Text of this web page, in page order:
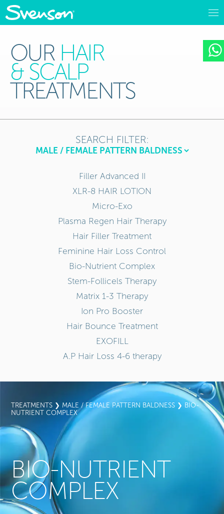
OUR HAIR
& SCALP
TREATMENTS
TREATMENTS ❯ MALE / FEMALE PATTERN BALDNESS ❯ BIO-
NUTRIENT COMPLEX
BIO-NUTRIENT
COMPLEX
SEARCH FILTER:
Filler Advanced II
XLR-8 HAIR LOTION
Micro-Exo
Plasma Regen Hair Therapy
Hair Filler Treatment
Feminine Hair Loss Control
Bio-Nutrient Complex
Stem-Follicels Therapy
Matrix 1-3 Therapy
Ion Pro Booster
Hair Bounce Treatment
EXOFILL
A.P Hair Loss 4-6 therapy